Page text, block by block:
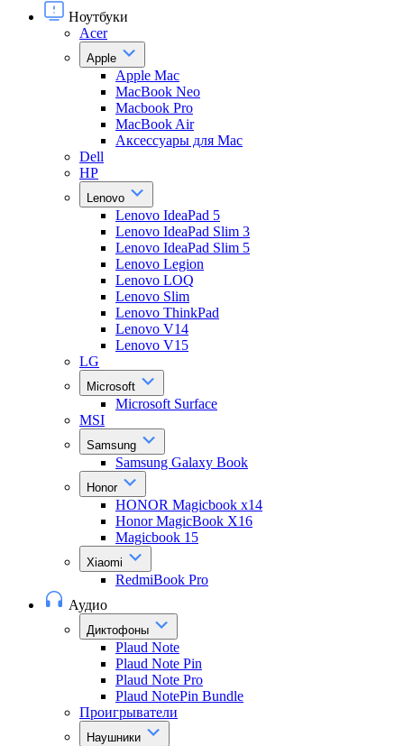
Ноутбуки
Acer
Apple
Apple Mac
MacBook Neo
Macbook Pro
MacBook Air
Аксессуары для Mac
Dell
HP
Lenovo
Lenovo IdeaPad 5
Lenovo IdeaPad Slim 3
Lenovo IdeaPad Slim 5
Lenovo Legion
Lenovo LOQ
Lenovo Slim
Lenovo ThinkPad
Lenovo V14
Lenovo V15
LG
Microsoft
Microsoft Surface
MSI
Samsung
Samsung Galaxy Book
Honor
HONOR Magicbook x14
Honor MagicBook X16
Magicbook 15
Xiaomi
RedmiBook Pro
Аудио
Диктофоны
Plaud Note
Plaud Note Pin
Plaud Note Pro
Plaud NotePin Bundle
Проигрыватели
Наушники